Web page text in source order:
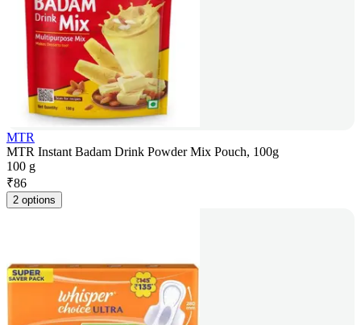
MTR
MTR Instant Badam Drink Powder Mix Pouch, 100g
100 g
₹86
2 options